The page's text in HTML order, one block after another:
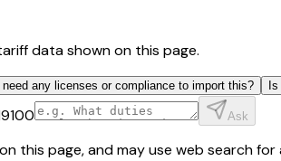
data shown on this page.
need any licenses or compliance to import this?
Ask
this page, and may use web search